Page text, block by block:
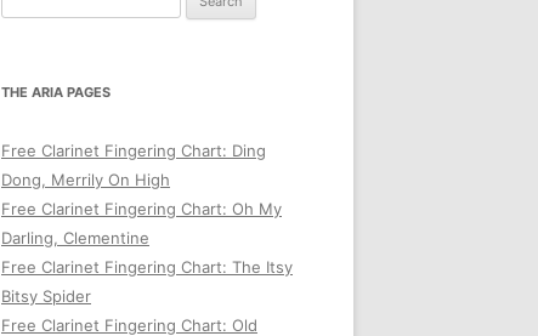
for:
THE ARIA PAGES
Free Clarinet Fingering Chart: Ding
Dong, Merrily On High
Free Clarinet Fingering Chart: Oh My
Darling, Clementine
Free Clarinet Fingering Chart: The Itsy
Bitsy Spider
Free Clarinet Fingering Chart: Old